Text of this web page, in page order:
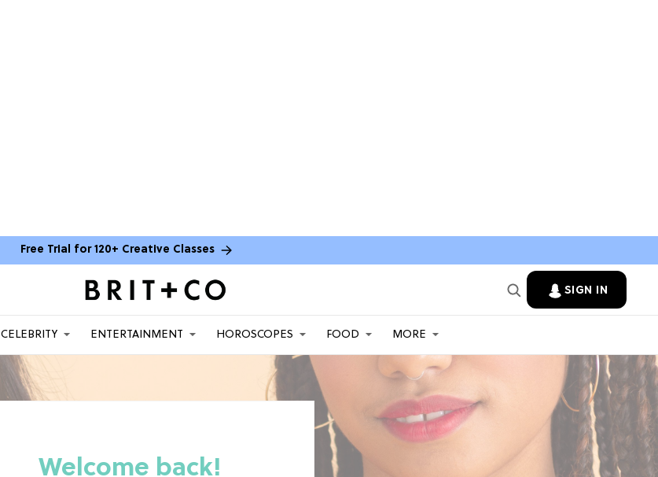
Free Trial for 120+ Creative Classes
SIGN IN
CELEBRITY ENTERTAINMENT HOROSCOPES FOOD MORE